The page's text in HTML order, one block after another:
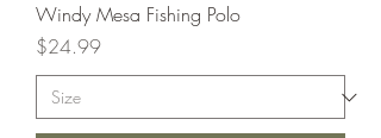
Windy Mesa Fishing Polo
Price
$24.99